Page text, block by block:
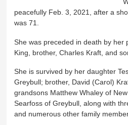
peacefully Feb. 3, 2021, after a
was 71.
She was preceded in death by her
King, brother, Charles Kraft, and
She is survived by her daughter
Greybull; brother, David (Carol)
grandsons Matthew Whaley of
Searfoss of Greybull, along with
and numerous other family